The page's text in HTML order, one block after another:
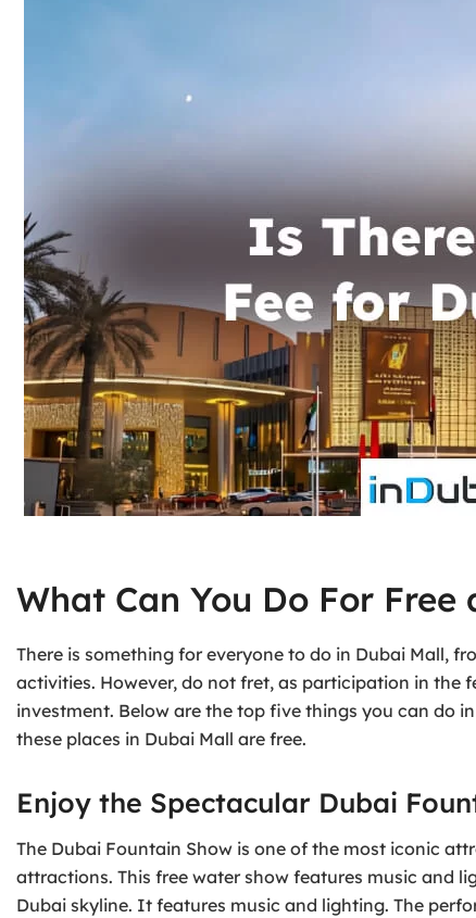
What Can You Do For Free
There is something for everyone to do in Dubai Mall,
activities. However, do not fret, as participation in
investment. Below are the top five things you can do
these places in Dubai Mall are free.
Enjoy the Spectacular Dubai
The Dubai Fountain Show is one of the most iconic
attractions. This free water show features music and
Dubai skyline. It features music and lighting. The